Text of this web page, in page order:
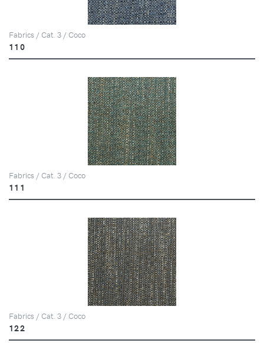
Fabrics / Cat. 3 / Coco
110
Fabrics / Cat. 3 / Coco
111
Fabrics / Cat. 3 / Coco
122